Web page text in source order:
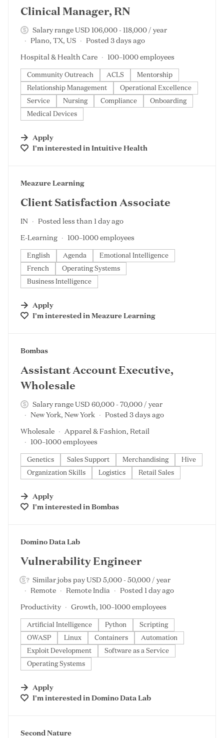
Clinical Manager, RN
Salary range USD 106,000 - 118,000 / year
Plano, TX, US
Posted 3 days ago
Hospital & Health Care
100–1000 employees
Community Outreach ACLS
Mentorship
Relationship Management
Operational Excellence
Service
Nursing Compliance
Onboarding
Medical Devices
Apply
I'm interested in Intuitive Health
#LI-DNI
Meazure Learning
Client Satisfaction Associate
IN
Posted less than 1 day ago
E-Learning
100–1000 employees
English Agenda
Emotional Intelligence
French
Operating Systems
Business Intelligence
Apply
I'm interested inMeazure Learning
#LI-DNI
Bombas
Assistant Account Executive,
Wholesale
Salary range USD 60,000 - 70,000 / year
New York, New York
Posted 3 days ago
Wholesale
Apparel & Fashion, Retail
100–1000 employees
Genetics Sales Support Merchandising
Hive
Organization Skills
Logistics Retail Sales
Apply
I'm interested in Bombas
#LI-DNI
Domino Data Lab
Vulnerability Engineer
Similar jobs pay USD 5,000 - 50,000 / year
Remote
Remote India
Posted 1 day ago
Productivity
Growth, 100–1000 employees
Artificial Intelligence Python
Scripting
OWASP
Linux Containers
Automation
Exploit Development
Software as a Service
Operating Systems
Apply
I'm interested in Domino Data Lab
#LI-DNI
Second Nature